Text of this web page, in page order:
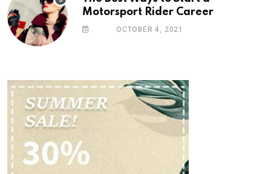
Motorsport Rider Career
OCTOBER 4, 2021